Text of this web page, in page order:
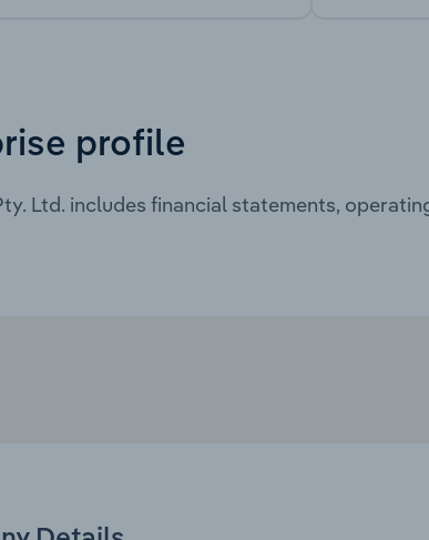
profile
Ltd. includes financial statements,